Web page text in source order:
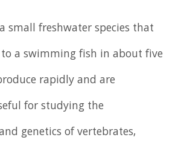
small freshwater species that
a swimming fish in about five
rapidly and are
for studying the
genetics of vertebrates,